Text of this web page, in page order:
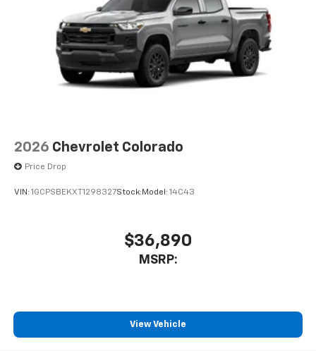
2026 Chevrolet Colorado
Price Drop
VIN: 1GCPSBEKXT1298327Stock: Model: 14C43
$36,890
MSRP:
View Vehicle